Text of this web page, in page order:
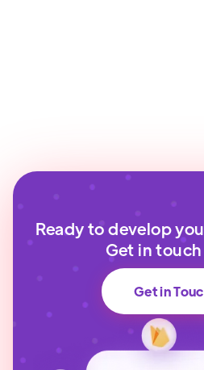
Ready to develop
Get in
Get in